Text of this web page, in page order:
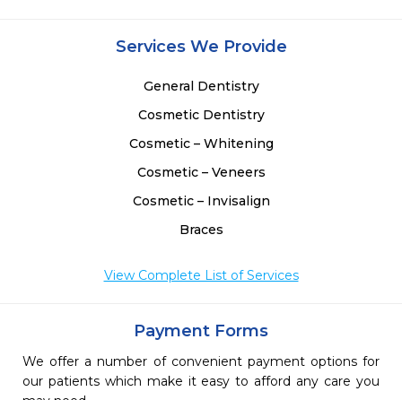
Services We Provide
General Dentistry
Cosmetic Dentistry
Cosmetic – Whitening
Cosmetic – Veneers
Cosmetic – Invisalign
Braces
View Complete List of Services
Payment Forms
We offer a number of convenient payment options for
our patients which make it easy to afford any care you